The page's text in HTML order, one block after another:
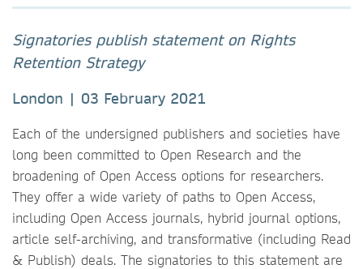
Signatories publish statement on Rights
Retention Strategy
London | 03 February 2021
Each of the undersigned publishers and societies have
long been committed to Open Research and the
broadening of Open Access options for researchers.
They offer a wide variety of paths to Open Access,
including Open Access journals, hybrid journal options,
article self-archiving, and transformative (including Read
& Publish) deals. The signatories to this statement are